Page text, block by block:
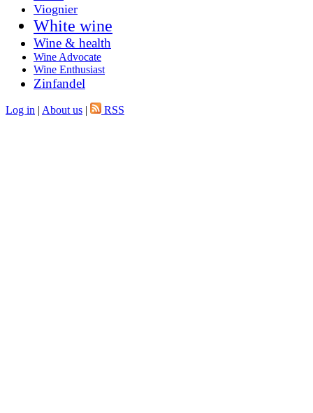
Viognier
White wine
Wine & health
Wine Advocate
Wine Enthusiast
Zinfandel
Log in | About us | RSS